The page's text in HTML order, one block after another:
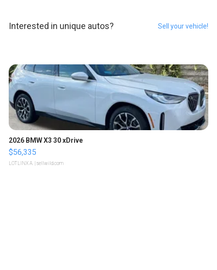
Interested in unique autos? Sell your vehicle!
2026 BMW X3 30 xDrive
$56,335
LOTLINX A. | sellwild.com